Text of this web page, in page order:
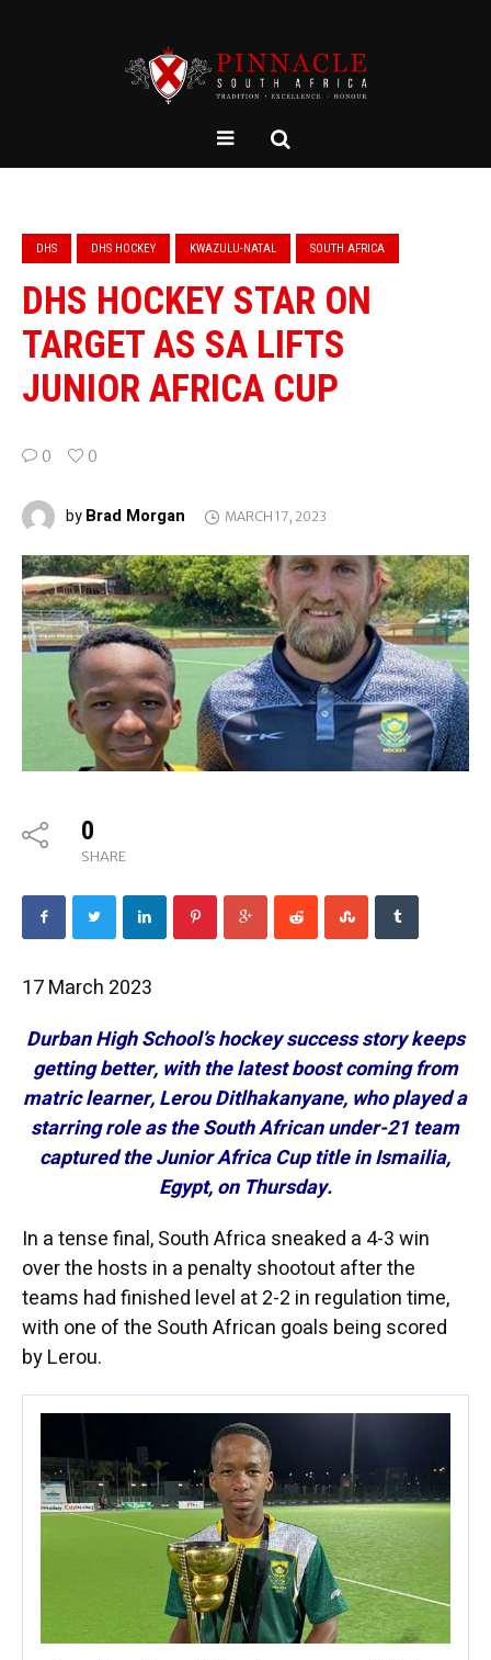
DHS DHS HOCKEY KWAZULU-NATAL SOUTH AFRICA
DHS HOCKEY STAR ON
TARGET AS SA LIFTS
JUNIOR AFRICA CUP
0 0
byBrad Morgan MARCH 17, 2023
0
SHARE
17 March 2023
Durban High School’s hockey success story keeps
getting better, with the latest boost coming from
matric learner, Lerou Ditlhakanyane, who played a
starring role as the South African under-21 team
captured the Junior Africa Cup title in Ismailia,
Egypt, on Thursday.
In a tense final, South Africa sneaked a 4-3 win
over the hosts in a penalty shootout after the
teams had finished level at 2-2 in regulation time,
with one of the South African goals being scored
by Lerou.